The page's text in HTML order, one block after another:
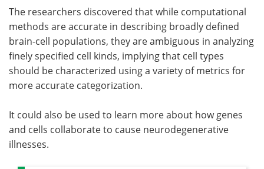
The researchers discovered that while computational
methods are accurate in describing broadly defined
brain-cell populations, they are ambiguous in analyzing
finely specified cell kinds, implying that cell types
should be characterized using a variety of metrics for
more accurate categorization.
It could also be used to learn more about how genes
and cells collaborate to cause neurodegenerative
illnesses.